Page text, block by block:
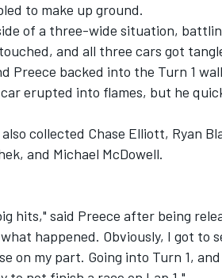
WEC
to make up ground.
of a three-wide situation,
and all three cars got
Preece backed into the Turn 1
erupted into flames, but he
collected Chase Elliott, Ryan
and Michael McDowell.
hits," said Preece after being
happened. Obviously, I got to
on my part. Going into Turn 1,